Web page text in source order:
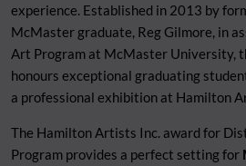
experience. Established in 2013 by
McMaster graduate, Reg Gilmore, in
Art Program at McMaster University,
honours exceptional graduating
a professional exhibition at Hamilton
The Hamilton Artists Inc. award for
Program provides a perfect setting for